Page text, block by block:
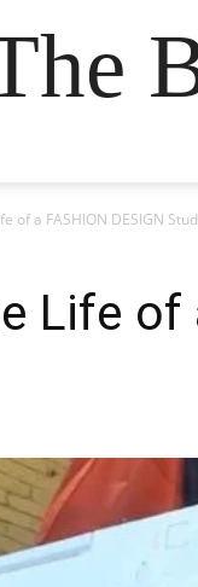
of a FASHION DESIGN
Life of